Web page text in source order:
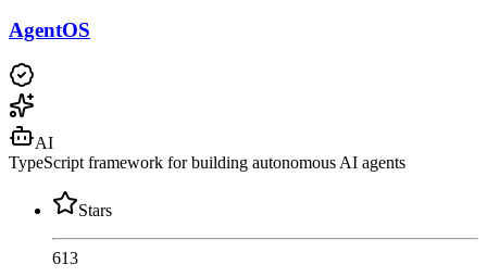
AgentOS
AI
TypeScript framework for building autonomous AI agents
Stars
613